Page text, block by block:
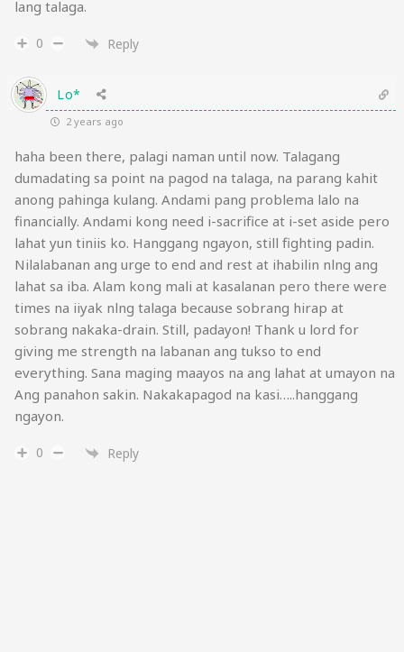
lang talaga.
0 Reply
Lo*
2 years ago
haha been there, palagi naman until now. Talagang
dumadating sa point na pagod na talaga, na parang kahit
anong pahinga kulang. Andami pang problema lalo na
financially. Andami kong need i-sacrifice at i-set aside pero
lahat yun tiniis ko. Hanggang ngayon, still fighting padin.
Nilalabanan ang urge to end and rest at ihabilin nlng ang
lahat sa iba. Alam kong mali at kasalanan pero there were
times na iiyak nlng talaga because sobrang hirap at
sobrang nakaka-drain. Still, padayon! Thank u lord for
giving me strength na labanan ang tukso to end
everything. Sana maging maayos na ang lahat at umayon na
Ang panahon sakin. Nakakapagod na kasi…..hanggang
ngayon.
0 Reply